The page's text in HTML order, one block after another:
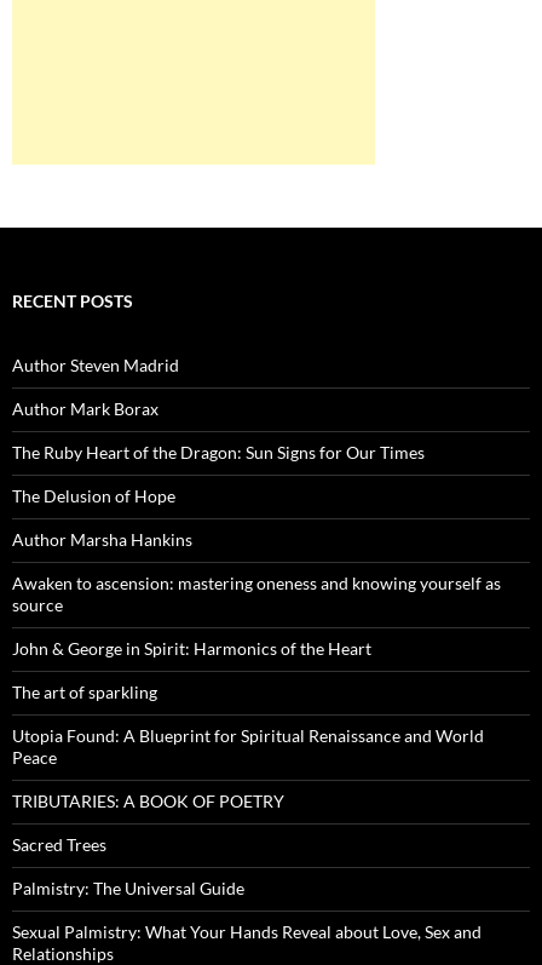
RECENT POSTS
Author Steven Madrid
Author Mark Borax
The Ruby Heart of the Dragon: Sun Signs for Our Times
The Delusion of Hope
Author Marsha Hankins
Awaken to ascension: mastering oneness and knowing yourself as
source
John & George in Spirit: Harmonics of the Heart
The art of sparkling
Utopia Found: A Blueprint for Spiritual Renaissance and World
Peace
TRIBUTARIES: A BOOK OF POETRY
Sacred Trees
Palmistry: The Universal Guide
Sexual Palmistry: What Your Hands Reveal about Love, Sex and
Relationships